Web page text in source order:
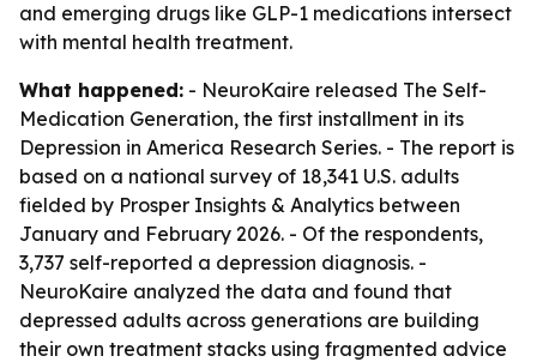
and emerging drugs like GLP-1 medications intersect
with mental health treatment.
What happened: - NeuroKaire released The Self-
Medication Generation, the first installment in its
Depression in America Research Series. - The report is
based on a national survey of 18,341 U.S. adults
fielded by Prosper Insights & Analytics between
January and February 2026. - Of the respondents,
3,737 self-reported a depression diagnosis. -
NeuroKaire analyzed the data and found that
depressed adults across generations are building
their own treatment stacks using fragmented advice